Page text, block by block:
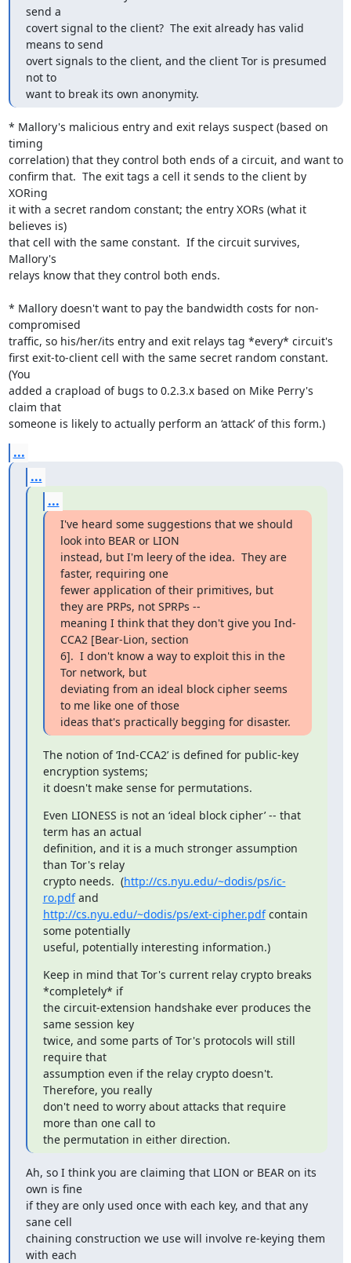
send a
covert signal to the client?  The exit already has valid
means to send
overt signals to the client, and the client Tor is presumed
not to
want to break its own anonymity.
* Mallory's malicious entry and exit relays suspect (based on
timing
correlation) that they control both ends of a circuit, and want to
confirm that.  The exit tags a cell it sends to the client by
XORing
it with a secret random constant; the entry XORs (what it
believes is)
that cell with the same constant.  If the circuit survives,
Mallory's
relays know that they control both ends.
* Mallory doesn't want to pay the bandwidth costs for non-
compromised
traffic, so his/her/its entry and exit relays tag *every* circuit's
first exit-to-client cell with the same secret random constant.
(You
added a crapload of bugs to 0.2.3.x based on Mike Perry's
claim that
someone is likely to actually perform an ‘attack’ of this form.)
...
...
...
I've heard some suggestions that we should
look into BEAR or LION
instead, but I'm leery of the idea.  They are
faster, requiring one
fewer application of their primitives, but
they are PRPs, not SPRPs --
meaning I think that they don't give you Ind-
CCA2 [Bear-Lion, section
6].  I don't know a way to exploit this in the
Tor network, but
deviating from an ideal block cipher seems
to me like one of those
ideas that's practically begging for disaster.
The notion of ‘Ind-CCA2’ is defined for public-key
encryption systems;
it doesn't make sense for permutations.
Even LIONESS is not an ‘ideal block cipher’ -- that
term has an actual
definition, and it is a much stronger assumption
than Tor's relay
crypto needs.  (http://cs.nyu.edu/~dodis/ps/ic-
ro.pdf
http://cs.nyu.edu/~dodis/ps/ext-cipher.pdf contain
some potentially
useful, potentially interesting information.)
Keep in mind that Tor's current relay crypto breaks
*completely* if
the circuit-extension handshake ever produces the
same session key
twice, and some parts of Tor's protocols will still
require that
assumption even if the relay crypto doesn't.
Therefore, you really
don't need to worry about attacks that require
more than one call to
the permutation in either direction.
Ah, so I think you are claiming that LION or BEAR on its
own is fine
if they are only used once with each key, and that any
sane cell
chaining construction we use will involve re-keying them
with each